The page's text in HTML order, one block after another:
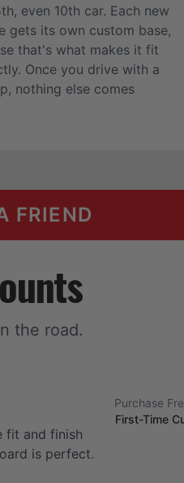
even 10th car. Each new
gets its own custom base,
that's what makes it fit
Once you drive with a
nothing else comes
FRIEND
the road.
fit and finish
is perfect.
Purchase
First-Time